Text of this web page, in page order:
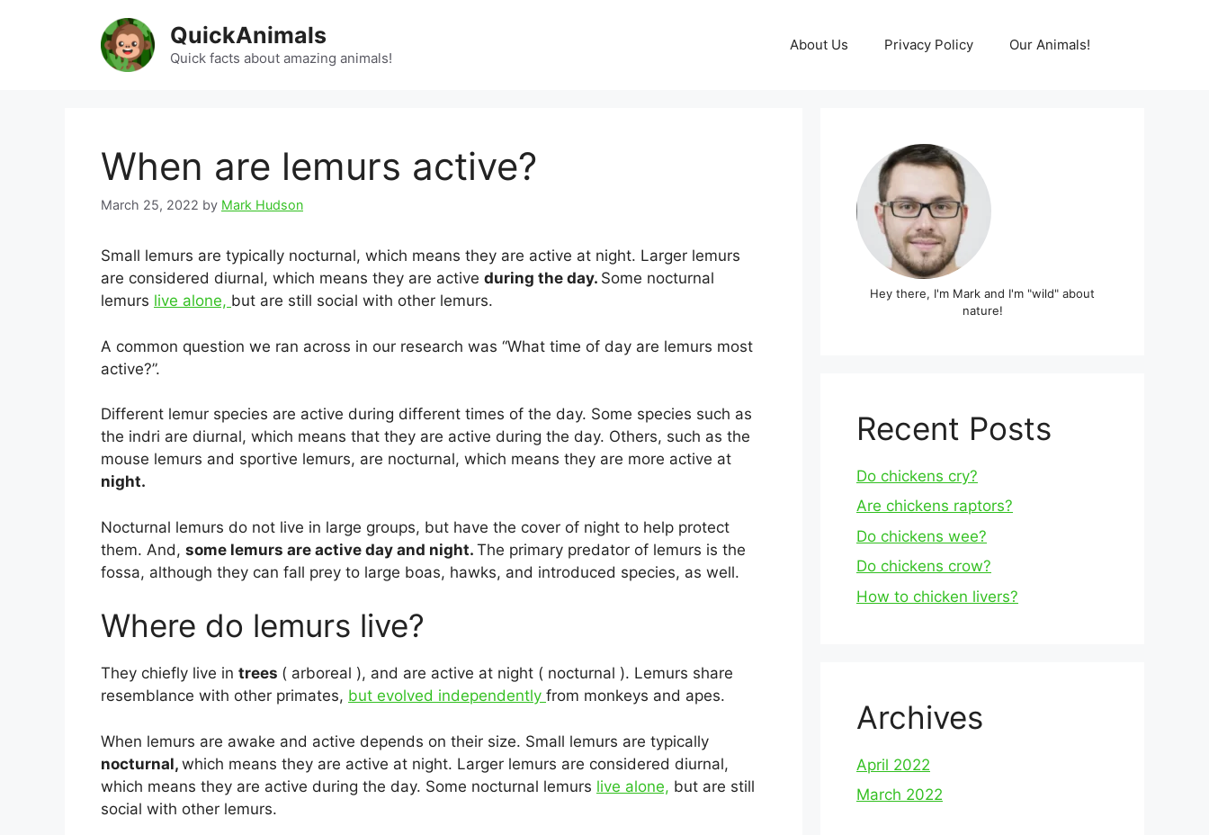
QuickAnimals
Quick facts about amazing animals!
About Us Privacy Policy Our Animals!
When are lemurs active?
March 25, 2022 by Mark Hudson
Small lemurs are typically nocturnal, which means they are active at night. Larger lemurs
are considered diurnal, which means they are active during the day. Some nocturnal
lemurs live alone, but are still social with other lemurs.
A common question we ran across in our research was “What time of day are lemurs most
active?”.
Different lemur species are active during different times of the day. Some species such as
the indri are diurnal, which means that they are active during the day. Others, such as the
mouse lemurs and sportive lemurs, are nocturnal, which means they are more active at
night.
Nocturnal lemurs do not live in large groups, but have the cover of night to help protect
them. And, some lemurs are active day and night. The primary predator of lemurs is the
fossa, although they can fall prey to large boas, hawks, and introduced species, as well.
Where do lemurs live?
They chiefly live in trees ( arboreal ), and are active at night ( nocturnal ). Lemurs share
resemblance with other primates, but evolved independently from monkeys and apes.
When lemurs are awake and active depends on their size. Small lemurs are typically
nocturnal, which means they are active at night. Larger lemurs are considered diurnal,
which means they are active during the day. Some nocturnal lemurs live alone, but are still
social with other lemurs.
Hey there, I'm Mark and I'm "wild" about
nature!
Recent Posts
Do chickens cry?
Are chickens raptors?
Do chickens wee?
Do chickens crow?
How to chicken livers?
Archives
April 2022
March 2022